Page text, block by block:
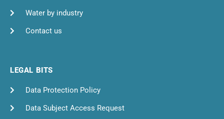
Water by industry
Contact us
LEGAL BITS
Data Protection Policy
Data Subject Access Request